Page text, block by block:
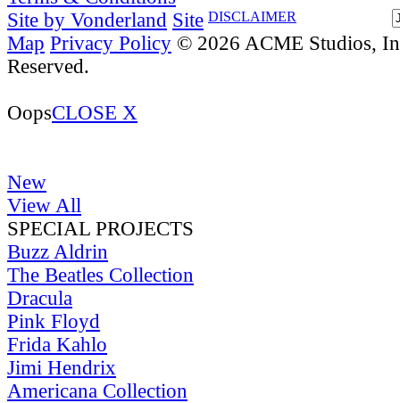
DISCLAIMER
Site by Vonderland Site
Map Privacy Policy © 2026 ACME Studios,
Reserved.
OopsCLOSE X
New
View All
SPECIAL PROJECTS
Buzz Aldrin
The Beatles Collection
Dracula
Pink Floyd
Frida Kahlo
Jimi Hendrix
Americana Collection